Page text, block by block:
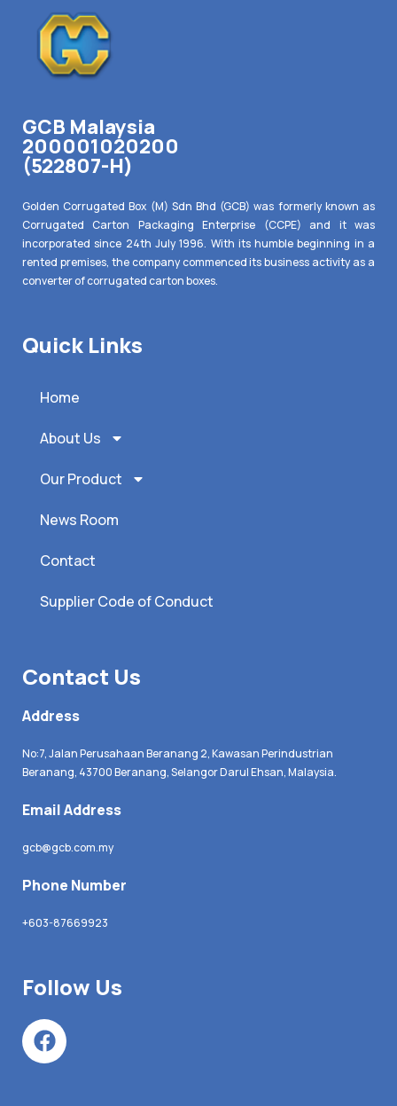
GCB Malaysia
200001020200
(522807-H)
Golden Corrugated Box (M) Sdn Bhd (GCB) was formerly known as
Corrugated Carton Packaging Enterprise (CCPE) and it was
incorporated since 24th July 1996. With its humble beginning in a
rented premises, the company commenced its business activity as a
converter of corrugated carton boxes.
Quick Links
Home
About Us
Our Product
News Room
Contact
Supplier Code of Conduct
Contact Us
Address
No:7, Jalan Perusahaan Beranang 2, Kawasan Perindustrian
Beranang, 43700 Beranang, Selangor Darul Ehsan, Malaysia.
Email Address
gcb@gcb.com.my
Phone Number
+603-87669923
Follow Us